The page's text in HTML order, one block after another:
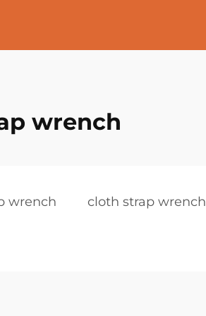
wrench
wrench cloth strap wrench